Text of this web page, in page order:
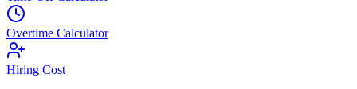
Overtime Calculator
Hiring Cost